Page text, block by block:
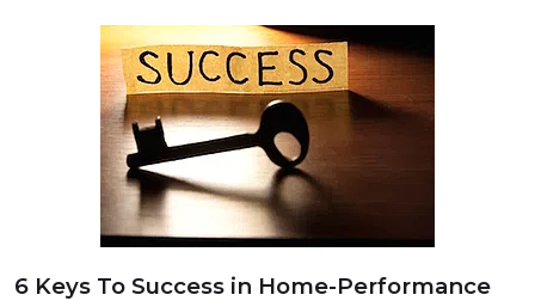
6 Keys To Success in Home-Performance